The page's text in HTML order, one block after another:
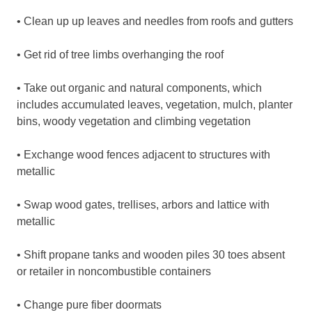
• Clean up up leaves and needles from roofs and gutters
• Get rid of tree limbs overhanging the roof
• Take out organic and natural components, which
includes accumulated leaves, vegetation, mulch, planter
bins, woody vegetation and climbing vegetation
• Exchange wood fences adjacent to structures with
metallic
• Swap wood gates, trellises, arbors and lattice with
metallic
• Shift propane tanks and wooden piles 30 toes absent
or retailer in noncombustible containers
• Change pure fiber doormats